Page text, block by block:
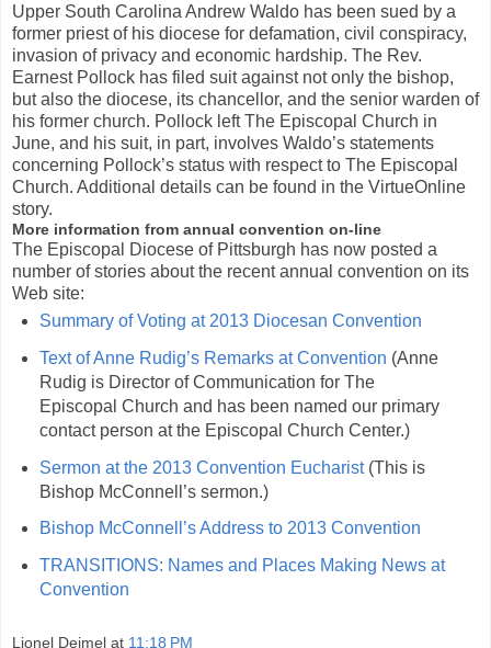
Upper South Carolina Andrew Waldo has been sued by a
former priest of his diocese for defamation, civil conspiracy,
invasion of privacy and economic hardship. The Rev.
Earnest Pollock has filed suit against not only the bishop,
but also the diocese, its chancellor, and the senior warden of
his former church. Pollock left The Episcopal Church in
June, and his suit, in part, involves Waldo’s statements
concerning Pollock’s status with respect to The Episcopal
Church. Additional details can be found in the VirtueOnline
story.
More information from annual convention on-line
The Episcopal Diocese of Pittsburgh has now posted a
number of stories about the recent annual convention on its
Web site:
Summary of Voting at 2013 Diocesan Convention
Text of Anne Rudig’s Remarks at Convention (Anne
Rudig is Director of Communication for The
Episcopal Church and has been named our primary
contact person at the Episcopal Church Center.)
Sermon at the 2013 Convention Eucharist(This is
Bishop McConnell’s sermon.)
Bishop McConnell’s Address to 2013 Convention
TRANSITIONS: Names and Places Making News at
Convention
Lionel Deimel at 11:18 PM